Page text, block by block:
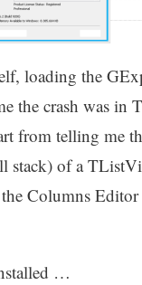
loading the
the crash was
from telling me
stack) of a
Columns
…